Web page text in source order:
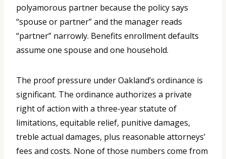
polyamorous partner because the policy says
“spouse or partner” and the manager reads
“partner” narrowly. Benefits enrollment defaults
assume one spouse and one household.
The proof pressure under Oakland’s ordinance is
significant. The ordinance authorizes a private
right of action with a three-year statute of
limitations, equitable relief, punitive damages,
treble actual damages, plus reasonable attorneys’
fees and costs. None of those numbers come from